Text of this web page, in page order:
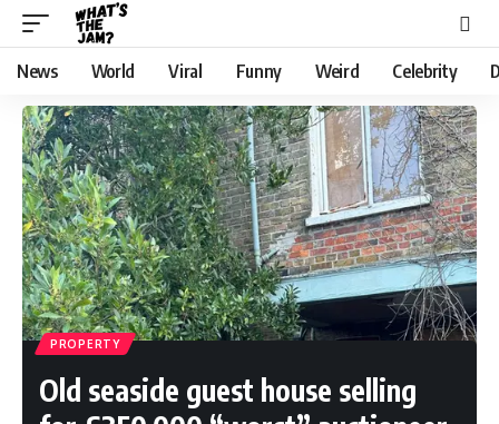
News World Viral Funny Weird Celebrity
PROPERTY
Old seaside guest house selling